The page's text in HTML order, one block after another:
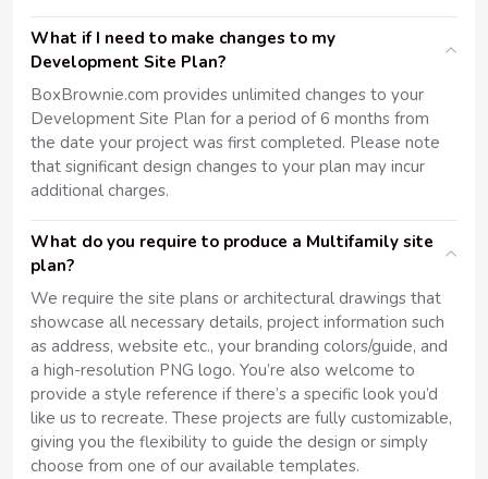
What if I need to make changes to my
Development Site Plan?
BoxBrownie.com provides unlimited changes to your
Development Site Plan for a period of 6 months from
the date your project was first completed. Please note
that significant design changes to your plan may incur
additional charges.
What do you require to produce a Multifamily site
plan?
We require the site plans or architectural drawings that
showcase all necessary details, project information such
as address, website etc., your branding colors/guide, and
a high-resolution PNG logo. You’re also welcome to
provide a style reference if there’s a specific look you’d
like us to recreate. These projects are fully customizable,
giving you the flexibility to guide the design or simply
choose from one of our available templates.